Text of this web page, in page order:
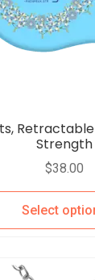
Retractable
Strength
$38.00
Select